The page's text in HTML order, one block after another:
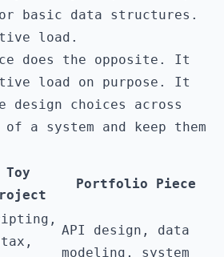
basic data structures.
load.
does the opposite. It
load on purpose. It
design choices across
a system and keep them
Toy
Portfolio Piece
API design, data
modeling, system